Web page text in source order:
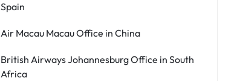
Spain
Air Macau Macau Office in China
British Airways Johannesburg Office in South
Africa